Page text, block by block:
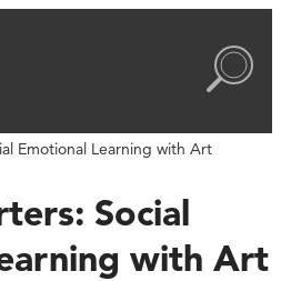
Emotional Learning with Art
Social
with Art